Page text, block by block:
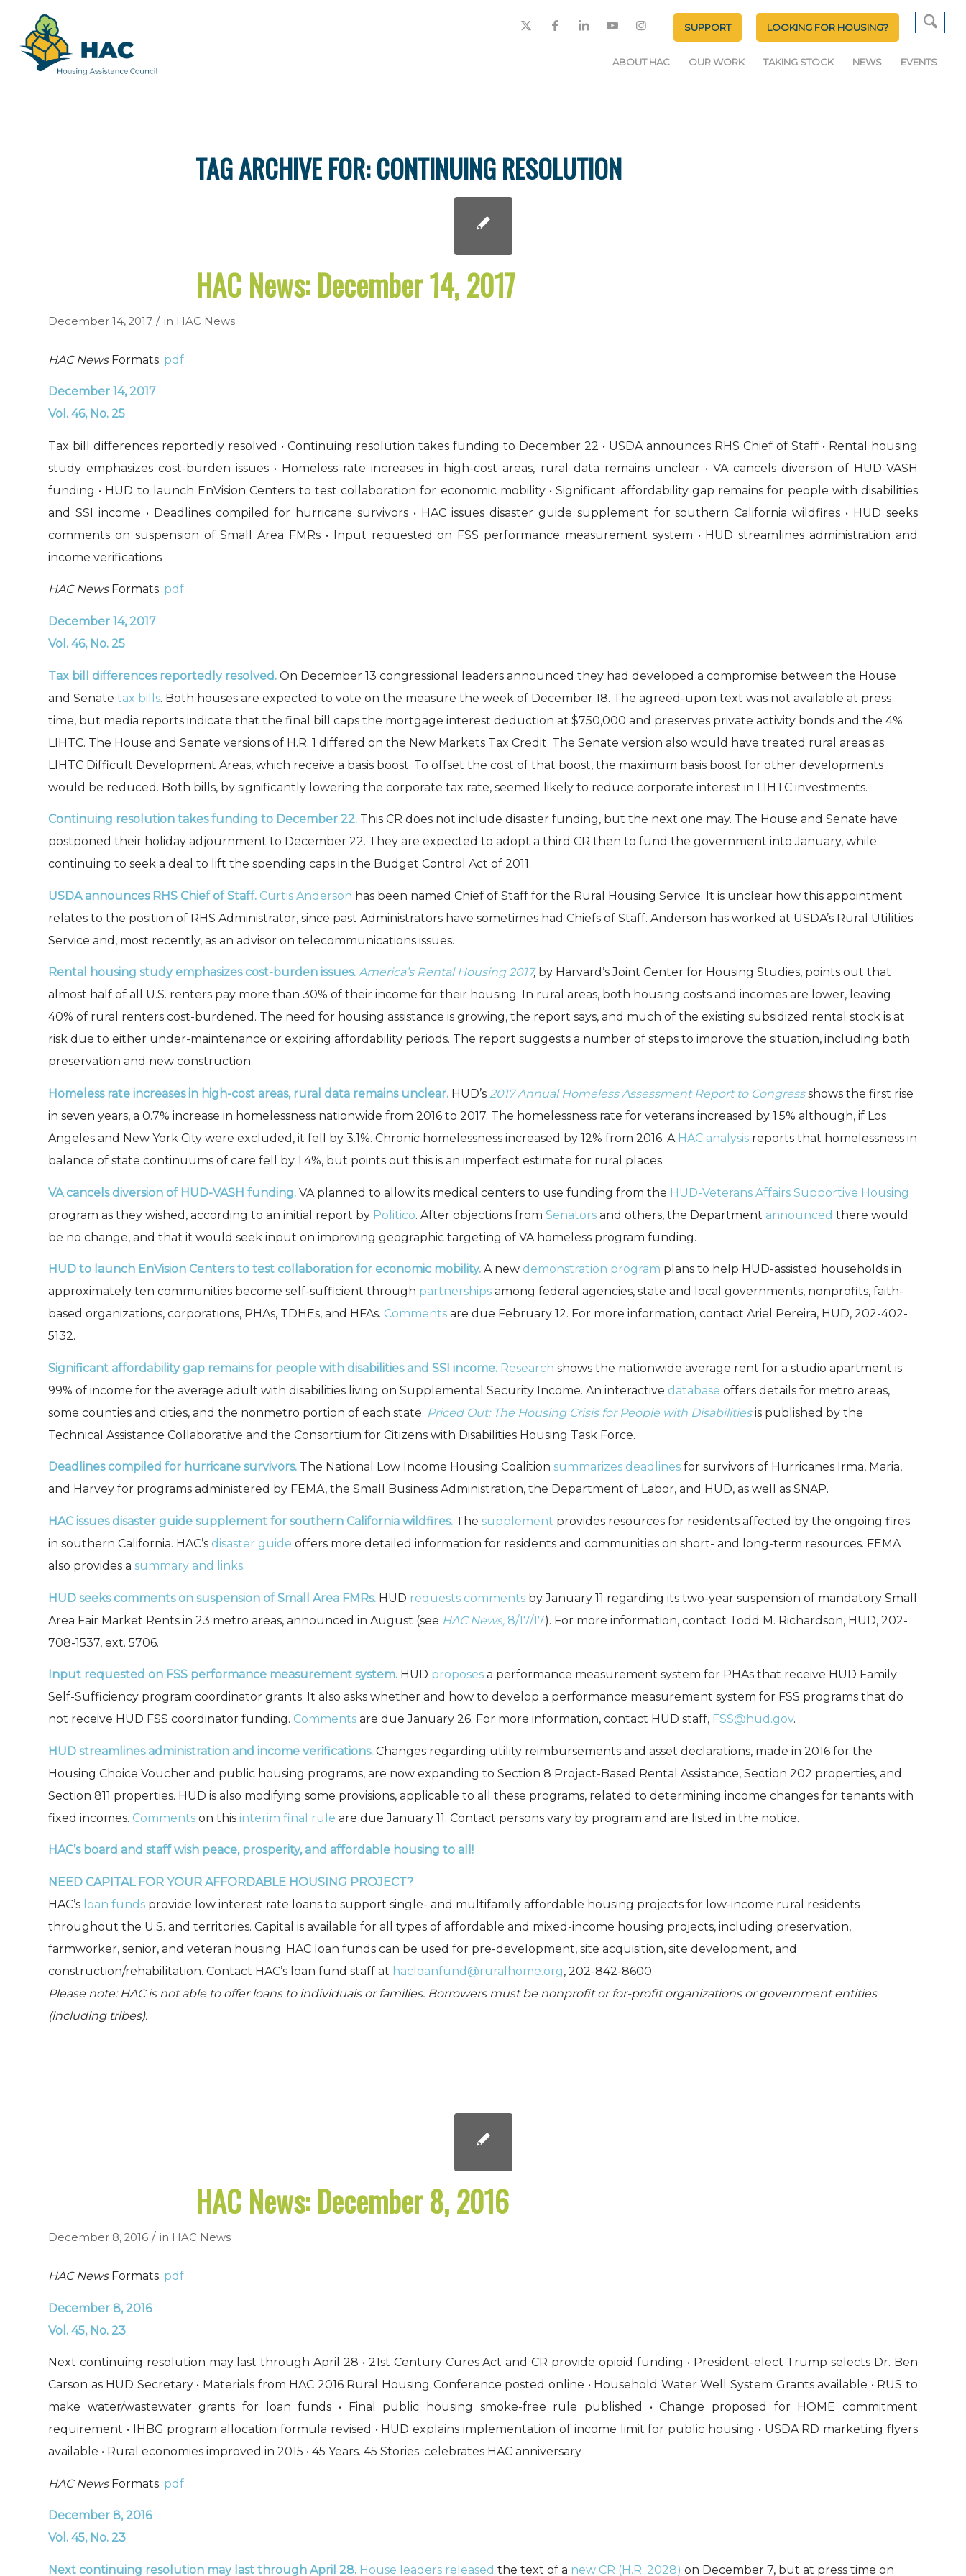
SUPPORT LOOKING FOR HOUSING?
ABOUT HAC OUR WORK TAKING STOCK NEWS EVENTS
TAG ARCHIVE FOR:CONTINUING RESOLUTION
HAC News: December 14, 2017
December 14, 2017 / in HAC News
HAC NewsFormats. pdf
December 14, 2017
Vol. 46, No. 25
Tax bill differences reportedly resolved • Continuing resolution takes funding to December 22 • USDA announces RHS Chief of Staff • Rental housing
study emphasizes cost-burden issues • Homeless rate increases in high-cost areas, rural data remains unclear • VA cancels diversion of HUD-VASH
funding • HUD to launch EnVision Centers to test collaboration for economic mobility • Significant affordability gap remains for people with disabilities
and SSI income • Deadlines compiled for hurricane survivors • HAC issues disaster guide supplement for southern California wildfires • HUD seeks
comments on suspension of Small Area FMRs • Input requested on FSS performance measurement system • HUD streamlines administration and
income verifications
HAC NewsFormats. pdf
December 14, 2017
Vol. 46, No. 25
Tax bill differences reportedly resolved. On December 13 congressional leaders announced they had developed a compromise between the House
and Senate tax bills. Both houses are expected to vote on the measure the week of December 18. The agreed-upon text was not available at press
time, but media reports indicate that the final bill caps the mortgage interest deduction at $750,000 and preserves private activity bonds and the 4%
LIHTC. The House and Senate versions of H.R. 1 differed on the New Markets Tax Credit. The Senate version also would have treated rural areas as
LIHTC Difficult Development Areas, which receive a basis boost. To offset the cost of that boost, the maximum basis boost for other developments
would be reduced. Both bills, by significantly lowering the corporate tax rate, seemed likely to reduce corporate interest in LIHTC investments.
Continuing resolution takes funding to December 22. This CR does not include disaster funding, but the next one may. The House and Senate have
postponed their holiday adjournment to December 22. They are expected to adopt a third CR then to fund the government into January, while
continuing to seek a deal to lift the spending caps in the Budget Control Act of 2011.
USDA announces RHS Chief of Staff. Curtis Anderson has been named Chief of Staff for the Rural Housing Service. It is unclear how this appointment
relates to the position of RHS Administrator, since past Administrators have sometimes had Chiefs of Staff. Anderson has worked at USDA’s Rural Utilities
Service and, most recently, as an advisor on telecommunications issues.
Rental housing study emphasizes cost-burden issues. America’s Rental Housing 2017,by Harvard’s Joint Center for Housing Studies, points out that
almost half of all U.S. renters pay more than 30% of their income for their housing. In rural areas, both housing costs and incomes are lower, leaving
40% of rural renters cost-burdened. The need for housing assistance is growing, the report says, and much of the existing subsidized rental stock is at
risk due to either under-maintenance or expiring affordability periods. The report suggests a number of steps to improve the situation, including both
preservation and new construction.
Homeless rate increases in high-cost areas, rural data remains unclear. HUD’s 2017 Annual Homeless Assessment Report to Congressshows the first rise
in seven years, a 0.7% increase in homelessness nationwide from 2016 to 2017. The homelessness rate for veterans increased by 1.5% although, if Los
Angeles and New York City were excluded, it fell by 3.1%. Chronic homelessness increased by 12% from 2016. A HAC analysis reports that homelessness in
balance of state continuums of care fell by 1.4%, but points out this is an imperfect estimate for rural places.
VA cancels diversion of HUD-VASH funding. VA planned to allow its medical centers to use funding from the HUD-Veterans Affairs Supportive Housing
program as they wished, according to an initial report by Politico. After objections from Senators and others, the Department announced there would
be no change, and that it would seek input on improving geographic targeting of VA homeless program funding.
HUD to launch EnVision Centers to test collaboration for economic mobility. A new demonstration program plans to help HUD-assisted households in
approximately ten communities become self-sufficient through partnerships among federal agencies, state and local governments, nonprofits, faith-
based organizations, corporations, PHAs, TDHEs, and HFAs. Comments are due February 12. For more information, contact Ariel Pereira, HUD, 202-402-
5132.
Significant affordability gap remains for people with disabilities and SSI income. Research shows the nationwide average rent for a studio apartment is
99% of income for the average adult with disabilities living on Supplemental Security Income. An interactive database offers details for metro areas,
some counties and cities, and the nonmetro portion of each state. Priced Out: The Housing Crisis for People with Disabilitiesis published by the
Technical Assistance Collaborative and the Consortium for Citizens with Disabilities Housing Task Force.
Deadlines compiled for hurricane survivors. The National Low Income Housing Coalition summarizes deadlines for survivors of Hurricanes Irma, Maria,
and Harvey for programs administered by FEMA, the Small Business Administration, the Department of Labor, and HUD, as well as SNAP.
HAC issues disaster guide supplement for southern California wildfires. The supplement provides resources for residents affected by the ongoing fires
in southern California. HAC’s disaster guide offers more detailed information for residents and communities on short- and long-term resources. FEMA
also provides a summary and links.
HUD seeks comments on suspension of Small Area FMRs. HUD requests comments by January 11 regarding its two-year suspension of mandatory Small
Area Fair Market Rents in 23 metro areas, announced in August (see HAC News, 8/17/17). For more information, contact Todd M. Richardson, HUD, 202-
708-1537, ext. 5706.
Input requested on FSS performance measurement system. HUD proposes a performance measurement system for PHAs that receive HUD Family
Self-Sufficiency program coordinator grants. It also asks whether and how to develop a performance measurement system for FSS programs that do
not receive HUD FSS coordinator funding. Comments are due January 26. For more information, contact HUD staff, FSS@hud.gov.
HUD streamlines administration and income verifications. Changes regarding utility reimbursements and asset declarations, made in 2016 for the
Housing Choice Voucher and public housing programs, are now expanding to Section 8 Project-Based Rental Assistance, Section 202 properties, and
Section 811 properties. HUD is also modifying some provisions, applicable to all these programs, related to determining income changes for tenants with
fixed incomes. Comments on this interim final rule are due January 11. Contact persons vary by program and are listed in the notice.
HAC’s board and staff wish peace, prosperity, and affordable housing to all!
NEED CAPITAL FOR YOUR AFFORDABLE HOUSING PROJECT?
HAC’s loan funds provide low interest rate loans to support single- and multifamily affordable housing projects for low-income rural residents
throughout the U.S. and territories. Capital is available for all types of affordable and mixed-income housing projects, including preservation,
farmworker, senior, and veteran housing. HAC loan funds can be used for pre-development, site acquisition, site development, and
construction/rehabilitation. Contact HAC’s loan fund staff at hacloanfund@ruralhome.org, 202-842-8600.
Please note: HAC is not able to offer loans to individuals or families. Borrowers must be nonprofit or for-profit organizations or government entities
(including tribes).
HAC News: December 8, 2016
December 8, 2016 / in HAC News
HAC NewsFormats. pdf
December 8, 2016
Vol. 45, No. 23
Next continuing resolution may last through April 28 • 21st Century Cures Act and CR provide opioid funding • President-elect Trump selects Dr. Ben
Carson as HUD Secretary • Materials from HAC 2016 Rural Housing Conference posted online • Household Water Well System Grants available • RUS to
make water/wastewater grants for loan funds • Final public housing smoke-free rule published • Change proposed for HOME commitment
requirement • IHBG program allocation formula revised • HUD explains implementation of income limit for public housing • USDA RD marketing flyers
available • Rural economies improved in 2015 • 45 Years. 45 Stories. celebrates HAC anniversary
HAC NewsFormats. pdf
December 8, 2016
Vol. 45, No. 23
Next continuing resolution may last through April 28. House leaders released the text of a new CR (H.R. 2028) on December 7, but at press time on